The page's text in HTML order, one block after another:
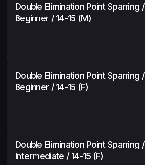
Double Elimination Point Sparring /
Beginner / 14-15 (m)
Double Elimination Point Sparring /
Beginner / 14-15 (f)
Double Elimination Point Sparring /
Intermediate / 14-15 (f)